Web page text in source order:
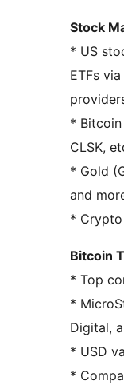
Stock
* US
ETFs
* Bitcoin
CLSK,
* Gold
and
* Crypto
Bitcoin
* Top
*
Digital,
* USD
*